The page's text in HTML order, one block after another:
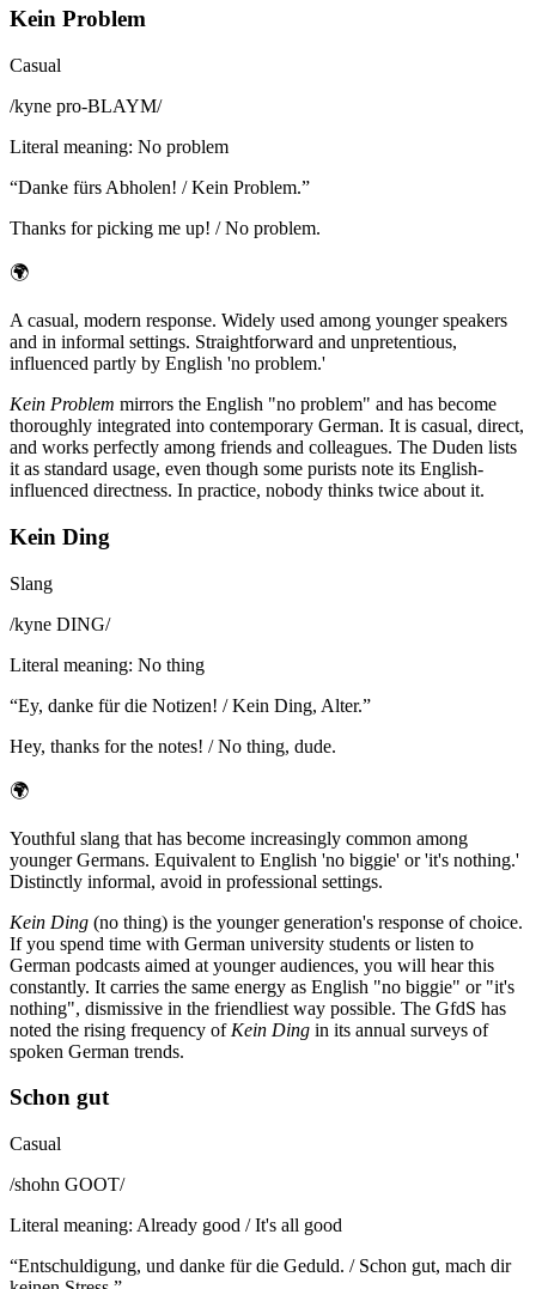
Kein Problem
Casual
/kyne pro-BLAYM/
Literal meaning: No problem
“Danke fürs Abholen! / Kein Problem.”
Thanks for picking me up! / No problem.
🌍
A casual, modern response. Widely used among younger speakers
and in informal settings. Straightforward and unpretentious,
influenced partly by English 'no problem.'
Kein Problem mirrors the English "no problem" and has become
thoroughly integrated into contemporary German. It is casual, direct,
and works perfectly among friends and colleagues. The Duden lists
it as standard usage, even though some purists note its English-
influenced directness. In practice, nobody thinks twice about it.
Kein Ding
Slang
/kyne DING/
Literal meaning: No thing
“Ey, danke für die Notizen! / Kein Ding, Alter.”
Hey, thanks for the notes! / No thing, dude.
🌍
Youthful slang that has become increasingly common among
younger Germans. Equivalent to English 'no biggie' or 'it's nothing.'
Distinctly informal, avoid in professional settings.
Kein Ding (no thing) is the younger generation's response of choice.
If you spend time with German university students or listen to
German podcasts aimed at younger audiences, you will hear this
constantly. It carries the same energy as English "no biggie" or "it's
nothing", dismissive in the friendliest way possible. The GfdS has
noted the rising frequency of Kein Ding in its annual surveys of
spoken German trends.
Schon gut
Casual
/shohn GOOT/
Literal meaning: Already good / It's all good
“Entschuldigung, und danke für die Geduld. / Schon gut, mach dir